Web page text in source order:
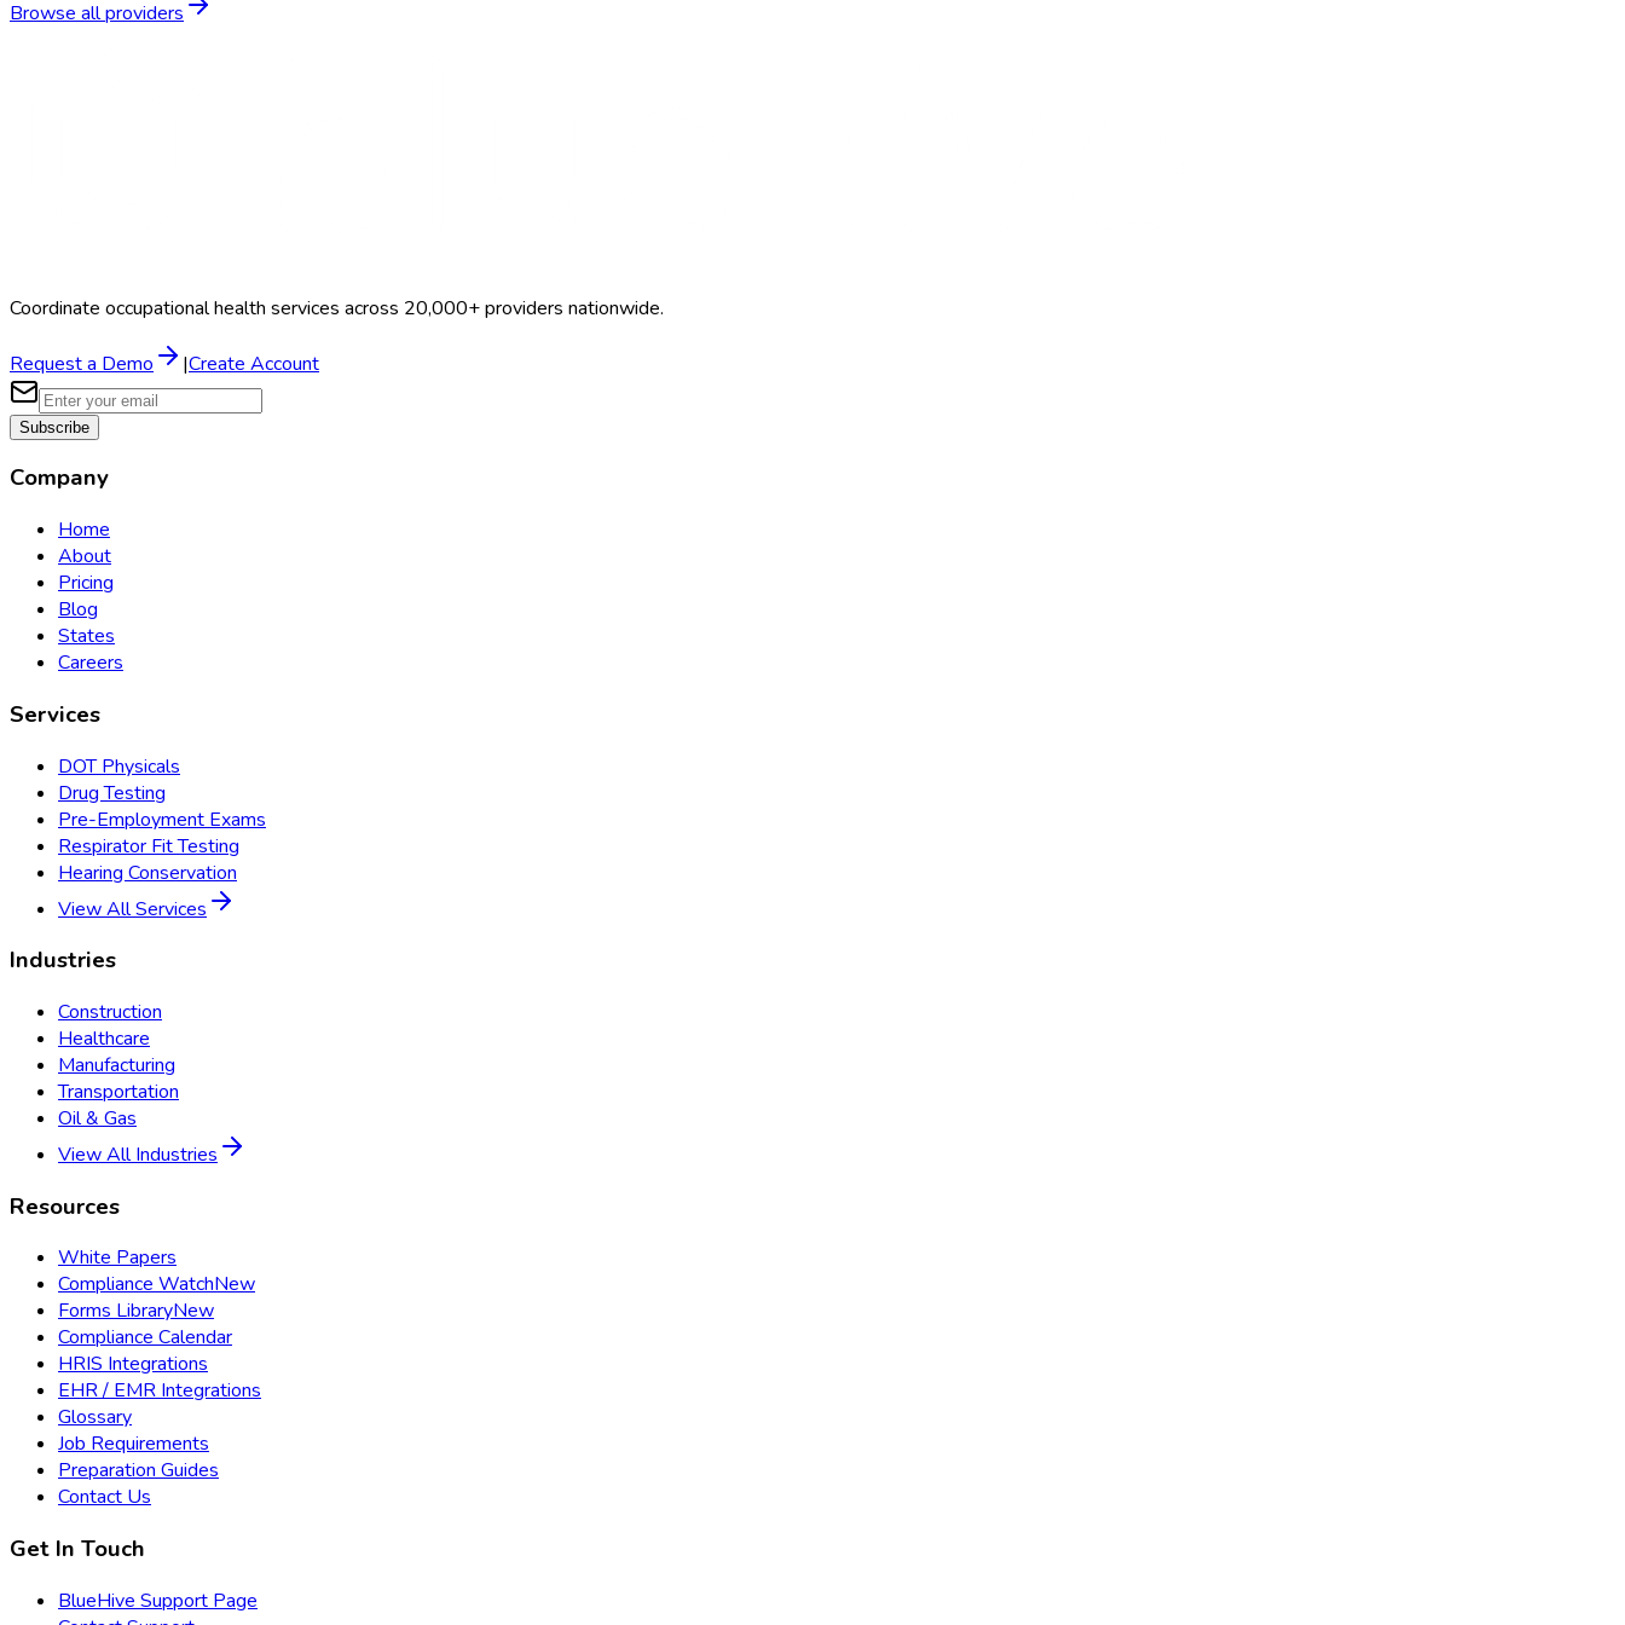
Browse all providers
Coordinate occupational health services across 20,000+ providers nationwide.
Request a Demo |Create Account
Subscribe
Company
Home
About
Pricing
Blog
States
Careers
Services
DOT Physicals
Drug Testing
Pre-Employment Exams
Respirator Fit Testing
Hearing Conservation
View All Services
Industries
Construction
Healthcare
Manufacturing
Transportation
Oil & Gas
View All Industries
Resources
White Papers
Compliance WatchNew
Forms LibraryNew
Compliance Calendar
HRIS Integrations
EHR / EMR Integrations
Glossary
Job Requirements
Preparation Guides
Contact Us
Get In Touch
BlueHive Support Page